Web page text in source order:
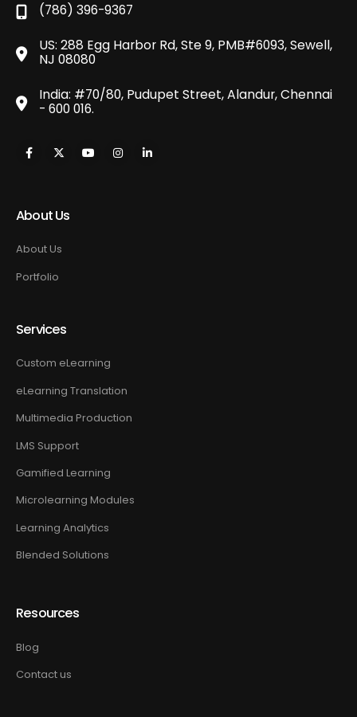
(786) 396-9367
US: 288 Egg Harbor Rd, Ste 9, PMB#6093, Sewell,
NJ 08080
India: #70/80, Pudupet Street, Alandur, Chennai
- 600 016.
About Us
About Us
Portfolio
Services
Custom eLearning
eLearning Translation
Multimedia Production
LMS Support
Gamified Learning
Microlearning Modules
Learning Analytics
Blended Solutions
Resources
Blog
Contact us